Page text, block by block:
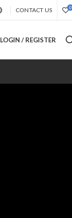
CONTACT US 0
LOGIN / REGISTER